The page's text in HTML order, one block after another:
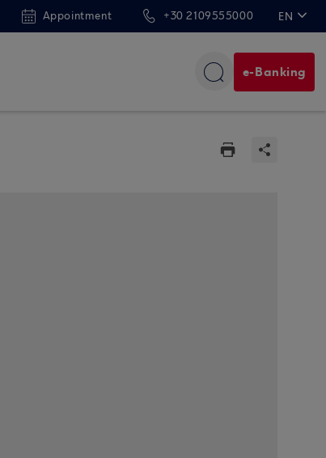
Appointment +30 2109555000 EN
e-Banking